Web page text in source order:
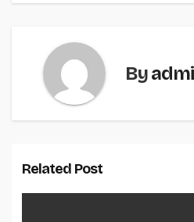
By
Related Post